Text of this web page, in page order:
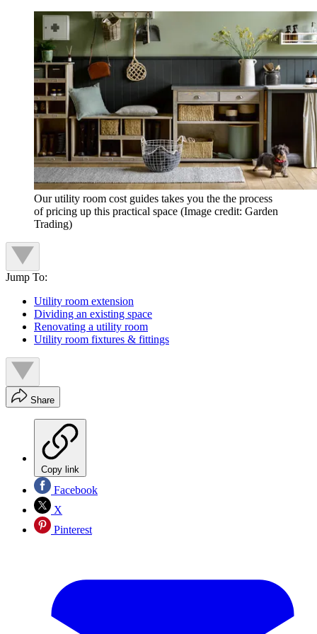
Our utility room cost guides takes you the the process
of pricing up this practical space (Image credit: Garden
Trading)
Jump To:
Utility room extension
Dividing an existing space
Renovating a utility room
Utility room fixtures & fittings
Share
Copy link
Facebook
X
Pinterest